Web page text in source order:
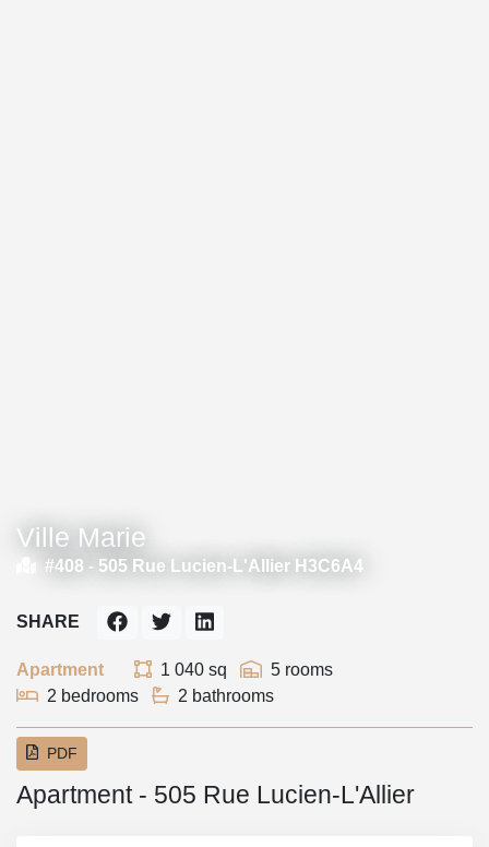
Ville Marie
#408 - 505 Rue Lucien-L'Allier H3C6A4
Apartment 1 040 sq
5 rooms
2 bedrooms
2 bathrooms
SHARE
PDF
Apartment - 505 Rue Lucien-L'Allier